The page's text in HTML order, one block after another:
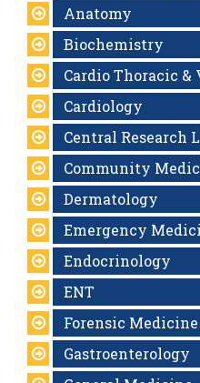
Anatomy
Biochemistry
Cardio Thoracic &
Cardiology
Central Research
Community
Dermatology
Emergency
Endocrinology
ENT
Forensic Medicine
Gastroenterology